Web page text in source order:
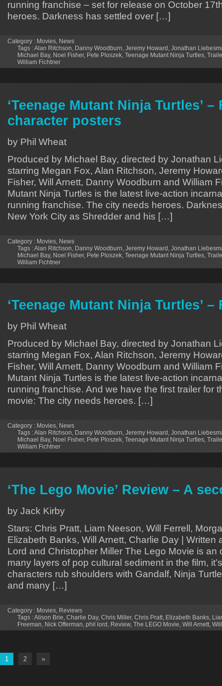
running franchise – set for release on October
heroes. Darkness has settled over […]
Category : Movies News
Tags :Alan Ritchson Danny Woodburn Jeremy Howard Jonathan
Michael Bay, Noel Fisher, Pete Ploszek Teenage Mutant Ninja Turtles
William Fichtner
‘Teenage Mutant Ninja Turtles’ –
character posters
by Phil Wheat
Produced by Michael Bay, directed by Jonathan
starring Megan Fox, Alan Ritchson, Jeremy
Fisher, Will Arnett, Danny Woodburn and William
Mutant Ninja Turtles is the latest live-action
running franchise. The city needs heroes.
New York City as Shredder and his […]
Category : Movies News
Tags :Alan Ritchson Danny Woodburn Jeremy Howard Jonathan
Michael Bay, Noel Fisher, Pete Ploszek Teenage Mutant Ninja Turtles
William Fichtner
‘Teenage Mutant Ninja Turtles’
by Phil Wheat
Produced by Michael Bay, directed by Jonathan
starring Megan Fox, Alan Ritchson, Jeremy
Fisher, Will Arnett, Danny Woodburn and William
Mutant Ninja Turtles is the latest live-action
running franchise. And we have the first trailer for
movie: The city needs heroes. […]
Category : Movies, News
Tags :Alan Ritchson, Danny Woodburn, Jeremy Howard , Jonathan
Michael Bay, Noel Fisher, Pete Ploszek, Teenage Mutant Ninja Turtles,
William Fichtner
‘The Lego Movie’ Review – A
by Jack Kirby
Stars: Chris Pratt, Liam Neeson, Will Ferrell,
Elizabeth Banks, Will Arnett, Charlie Day | Written
Lord and Christopher Miller The Lego Movie is an
many layers of pop cultural sediment in the film,
characters rub shoulders with Gandalf, Ninja
and many […]
Category : Movies, Reviews
Tags :Alison Brie, Charlie Day, Chris Miller, Chris Pratt, Elizabeth Banks,
Freeman, Nick Offerman, phil lord , Review, The LEGO Movie, Will Arnett,
1 2 »